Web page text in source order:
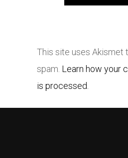
This site uses Akismet
spam. Learn how your
is processed.